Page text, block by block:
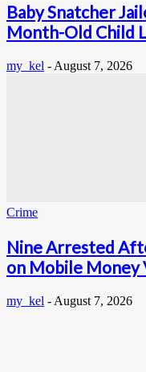
Baby Snatcher
Month-Old Child
my_kel - August 7, 2026
Crime
Nine Arrested
on Mobile Money
my_kel - August 7, 2026